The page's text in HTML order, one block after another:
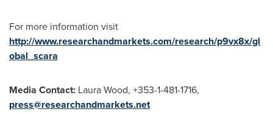
For more information visit
http://www.researchandmarkets.com/research/p9vx8x/gl
obal_scara
Media Contact: Laura Wood, +353-1-481-1716,
press@researchandmarkets.net